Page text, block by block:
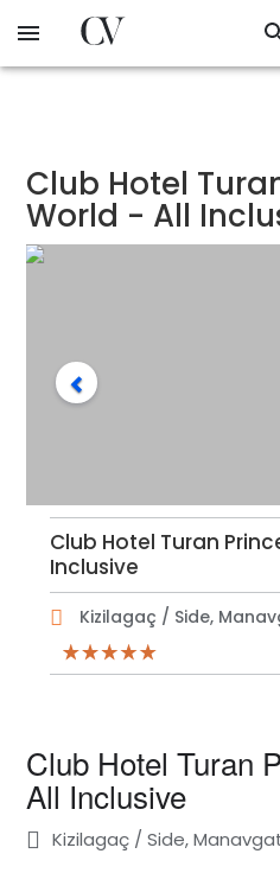
to
Club Hotel
World - All
Club Hotel Turan
Inclusive
Kizilagaç / Side,
Club Hotel Turan
All Inclusive
Kizilagaç / Side,